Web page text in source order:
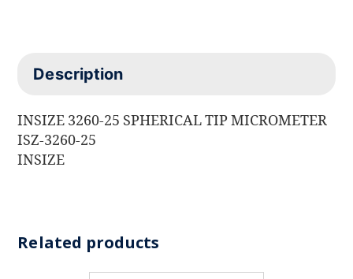
Description
INSIZE 3260-25 SPHERICAL TIP MICROMETER
ISZ-3260-25
INSIZE
Related products